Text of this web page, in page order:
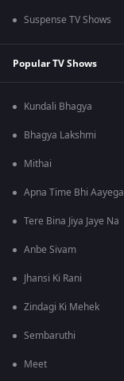
Suspense TV Shows
Popular TV Shows
Kundali Bhagya
Bhagya Lakshmi
Mithai
Apna Time Bhi Aayega
Tere Bina Jiya Jaye Na
Anbe Sivam
Jhansi Ki Rani
Zindagi Ki Mehek
Sembaruthi
Meet